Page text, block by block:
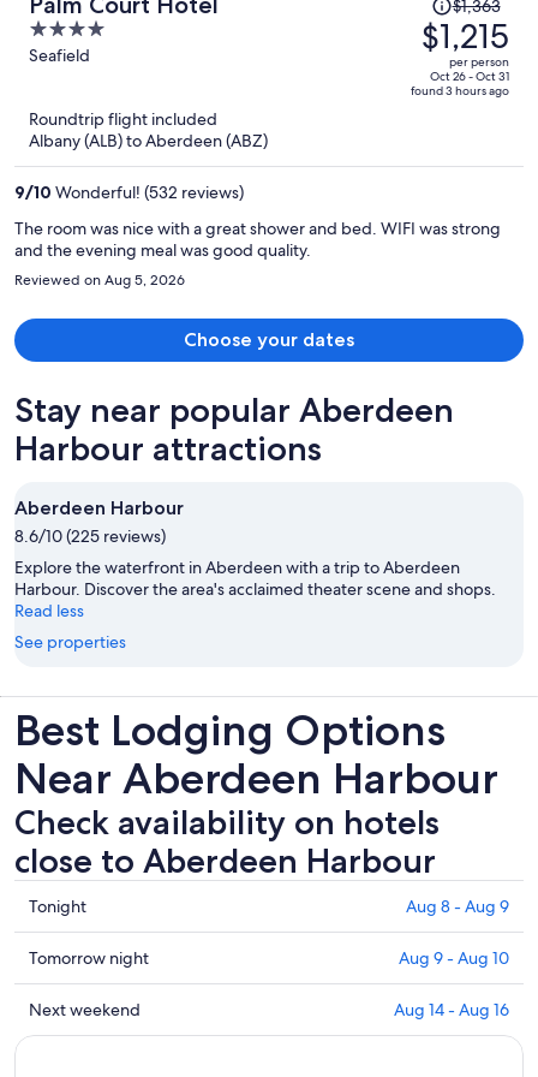
4
out
5
Seafield
was
$1,363,
price
is
$1,363
$1,215
per person
Oct 26 - Oct 31
found 3 hours ago
Roundtrip flight included
Albany (ALB) to Aberdeen (ABZ)
9/10 Wonderful! (532 reviews)
The room was nice with a great shower and bed. WIFI was strong
and the evening meal was good quality.
Reviewed on Aug 5, 2026
Choose your dates
Stay near popular Aberdeen
Harbour attractions
Aberdeen Harbour
8.6/10 (225 reviews)
Explore the waterfront in Aberdeen with a trip to Aberdeen
Harbour. Discover the area's acclaimed theater scene and shops.
Read less
See properties
Best Lodging Options
Near Aberdeen Harbour
Check availability on hotels
close to Aberdeen Harbour
Check
prices
close
to
Aberdeen
Harbour
Tonight Aug 8 - Aug 9
Check
prices
close
to
Tomorrow night Aug 9 - Aug 10
Check
prices
Next weekend Aug 14 - Aug 16